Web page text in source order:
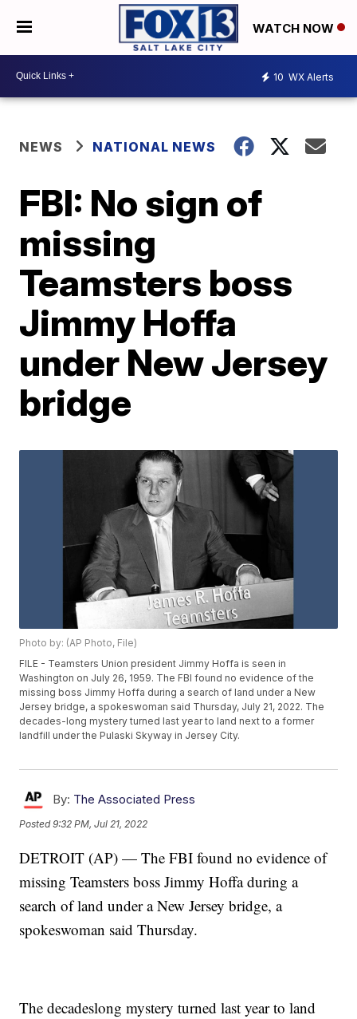
WATCH NOW
10 WX Alerts
NEWS NATIONAL NEWS
FBI: No sign of
missing
Teamsters boss
Jimmy Hoffa
under New Jersey
bridge
Photo by: (AP Photo, File)
FILE - Teamsters Union president Jimmy Hoffa is seen in
Washington on July 26, 1959. The FBI found no evidence of the
missing boss Jimmy Hoffa during a search of land under a New
Jersey bridge, a spokeswoman said Thursday, July 21, 2022. The
decades-long mystery turned last year to land next to a former
landfill under the Pulaski Skyway in Jersey City.
By: The Associated Press
Posted9:32 PM, Jul 21, 2022
DETROIT (AP) — The FBI found no evidence of
missing Teamsters boss Jimmy Hoffa during a
search of land under a New Jersey bridge, a
spokeswoman said Thursday.
The decadeslong mystery turned last year to land